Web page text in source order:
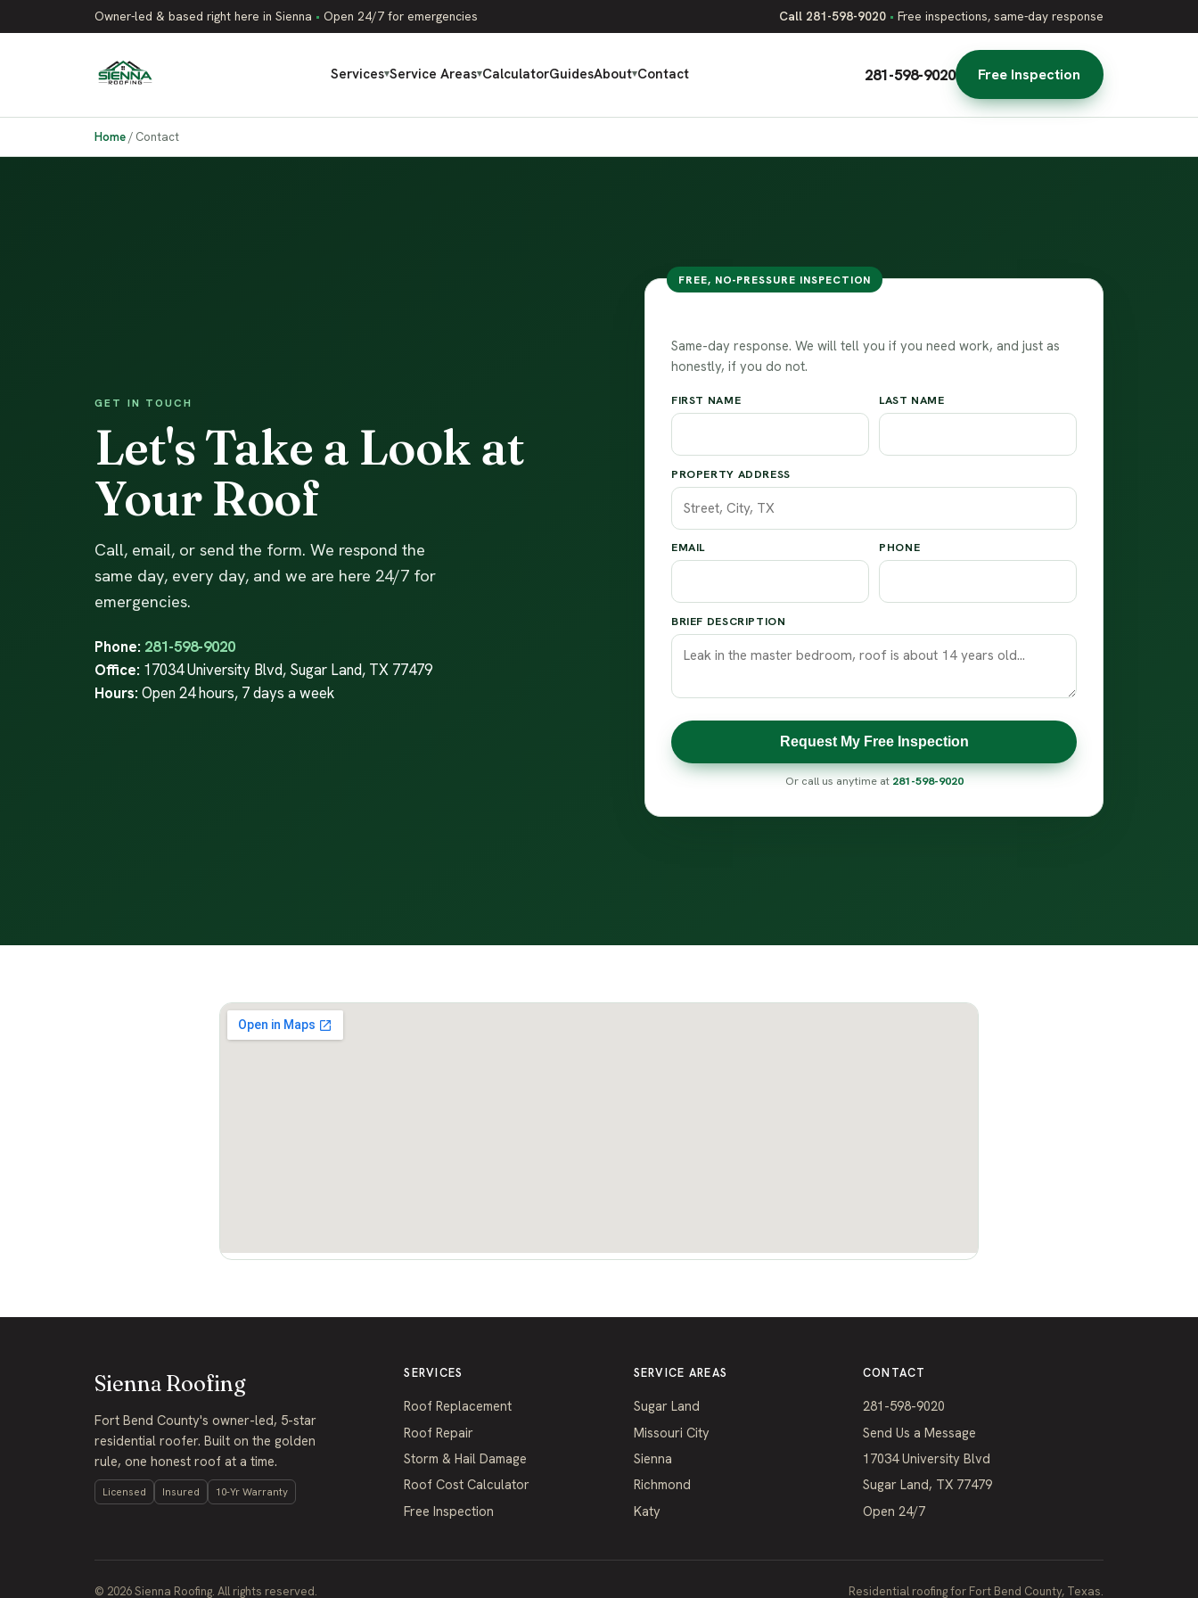
Owner-led & based right here in Sienna • Open 24/7 for emergencies Call 281-598-9020 • Free inspections, same-day response
Services▾Service Areas▾CalculatorGuidesAbout▾Contact 281-598-9020 Free Inspection
Home/ Contact
GET IN TOUCH
Let's Take a Look at
Your Roof
Call, email, or send the form. We respond the
same day, every day, and we are here 24/7 for
emergencies.
Phone: 281-598-9020
Office: 17034 University Blvd, Sugar Land, TX 77479
Hours: Open 24 hours, 7 days a week
FREE, NO-PRESSURE INSPECTION
Same-day response. We will tell you if you need work, and just as
honestly, if you do not.
FIRST NAME LAST NAME
PROPERTY ADDRESS
EMAIL PHONE
BRIEF DESCRIPTION
Request My Free Inspection
Or call us anytime at 281-598-9020
Sienna Roofing
Fort Bend County's owner-led, 5-star
residential roofer. Built on the golden
rule, one honest roof at a time.
Licensed Insured 10-Yr Warranty
SERVICES
Roof Replacement
Roof Repair
Storm & Hail Damage
Roof Cost Calculator
Free Inspection
SERVICE AREAS
Sugar Land
Missouri City
Sienna
Richmond
Katy
CONTACT
281-598-9020
Send Us a Message
17034 University Blvd
Sugar Land, TX 77479
Open 24/7
© 2026Sienna Roofing. All rights reserved. Residential roofing for Fort Bend County, Texas.